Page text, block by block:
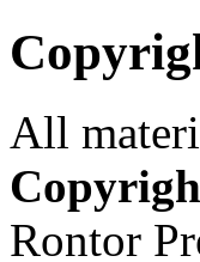
All
Rontor